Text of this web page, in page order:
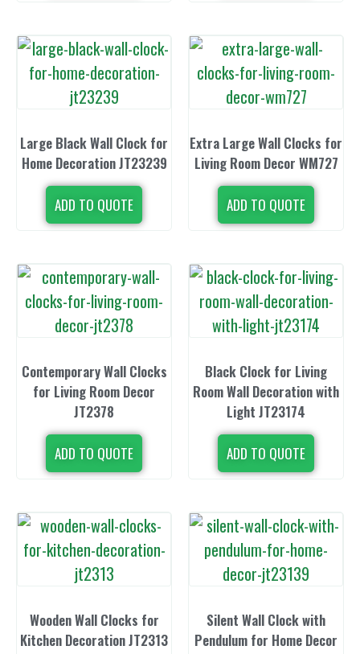
Large Black Wall Clock for
Home Decoration JT23239
ADD TO QUOTE
Extra Large Wall Clocks for
Living Room Decor WM727
ADD TO QUOTE
Contemporary Wall Clocks
for Living Room Decor
JT2378
ADD TO QUOTE
Black Clock for Living
Room Wall Decoration with
Light JT23174
ADD TO QUOTE
Wooden Wall Clocks for
Kitchen Decoration JT2313
Silent Wall Clock with
Pendulum for Home Decor